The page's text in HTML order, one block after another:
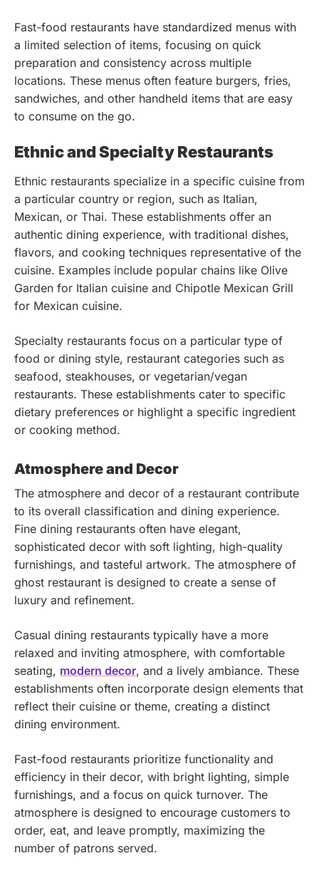
Fast-food restaurants have standardized menus with
a limited selection of items, focusing on quick
preparation and consistency across multiple
locations. These menus often feature burgers, fries,
sandwiches, and other handheld items that are easy
to consume on the go.
Ethnic and Specialty Restaurants
Ethnic restaurants specialize in a specific cuisine from
a particular country or region, such as Italian,
Mexican, or Thai. These establishments offer an
authentic dining experience, with traditional dishes,
flavors, and cooking techniques representative of the
cuisine. Examples include popular chains like Olive
Garden for Italian cuisine and Chipotle Mexican Grill
for Mexican cuisine.
Specialty restaurants focus on a particular type of
food or dining style, restaurant categories such as
seafood, steakhouses, or vegetarian/vegan
restaurants. These establishments cater to specific
dietary preferences or highlight a specific ingredient
or cooking method.
Atmosphere and Decor
The atmosphere and decor of a restaurant contribute
to its overall classification and dining experience.
Fine dining restaurants often have elegant,
sophisticated decor with soft lighting, high-quality
furnishings, and tasteful artwork. The atmosphere of
ghost restaurant is designed to create a sense of
luxury and refinement.
Casual dining restaurants typically have a more
relaxed and inviting atmosphere, with comfortable
seating, modern decor, and a lively ambiance. These
establishments often incorporate design elements that
reflect their cuisine or theme, creating a distinct
dining environment.
Fast-food restaurants prioritize functionality and
efficiency in their decor, with bright lighting, simple
furnishings, and a focus on quick turnover. The
atmosphere is designed to encourage customers to
order, eat, and leave promptly, maximizing the
number of patrons served.